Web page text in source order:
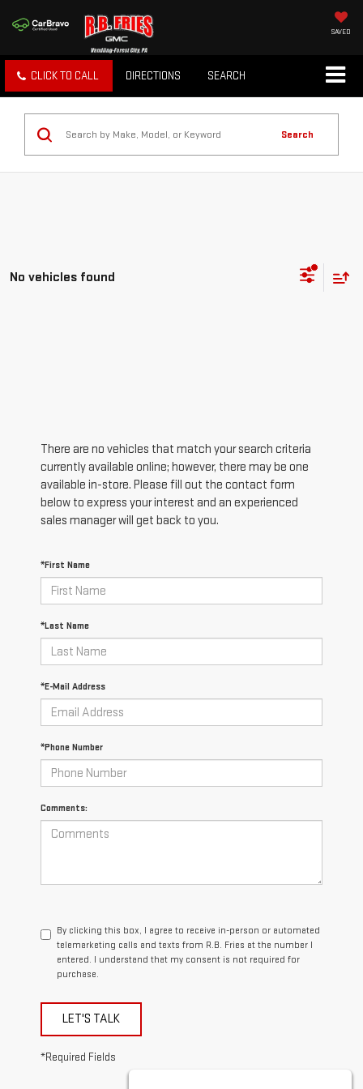
SAVED
CLICK TO CALL DIRECTIONS SEARCH
Search
No vehicles found
There are no vehicles that match your search criteria
currently available online; however, there may be one
available in-store. Please fill out the contact form
below to express your interest and an experienced
sales manager will get back to you.
*First Name
*Last Name
*E-Mail Address
*Phone Number
Comments:
By clicking this box, I agree to receive in-person or automated
telemarketing calls and texts from R.B. Fries at the number I
entered. I understand that my consent is not required for
purchase.
LET'S TALK
*Required Fields